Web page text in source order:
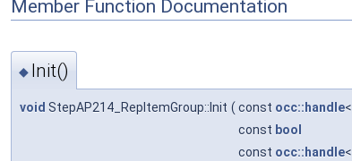
Member Function Documentation
◆ Init()
void StepAP214_RepItemGroup::Init ( const occ::handle<
const bool
const occ::handle<